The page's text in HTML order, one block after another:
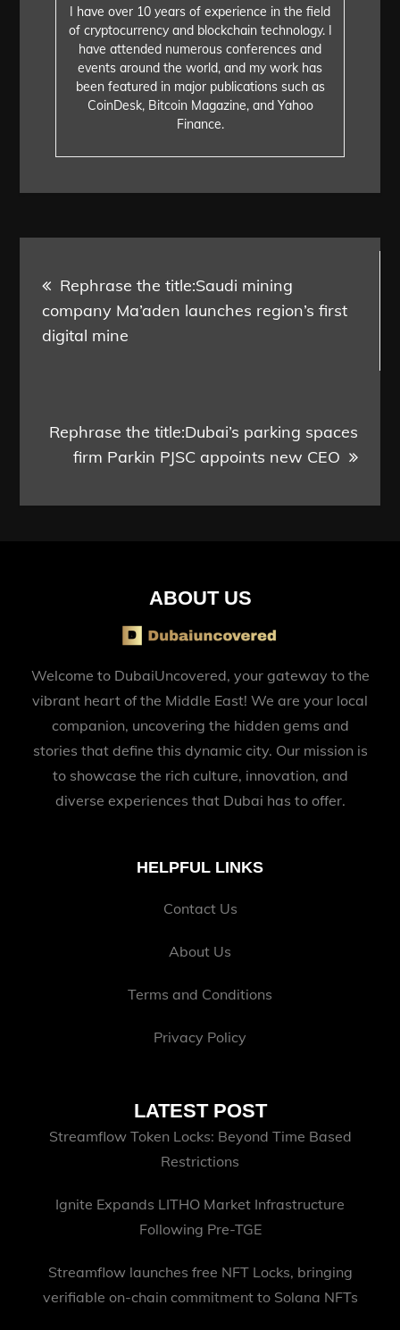
I have over 10 years of experience in the field
of cryptocurrency and blockchain technology. I
have attended numerous conferences and
events around the world, and my work has
been featured in major publications such as
CoinDesk, Bitcoin Magazine, and Yahoo
Finance.
navigation
Rephrase the title:Saudi mining
company Ma’aden launches region’s first
digital mine
Rephrase the title:Dubai’s parking spaces
firm Parkin PJSC appoints new CEO
ABOUT US
Welcome to DubaiUncovered, your gateway to the
vibrant heart of the Middle East! We are your local
companion, uncovering the hidden gems and
stories that define this dynamic city. Our mission is
to showcase the rich culture, innovation, and
diverse experiences that Dubai has to offer.
HELPFUL LINKS
Contact Us
About Us
Terms and Conditions
Privacy Policy
LATEST POST
Streamflow Token Locks: Beyond Time Based
Restrictions
Ignite Expands LITHO Market Infrastructure
Following Pre-TGE
Streamflow launches free NFT Locks, bringing
verifiable on-chain commitment to Solana NFTs